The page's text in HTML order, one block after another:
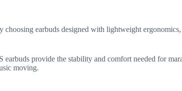
earbuds designed with lightweight
provide the stability and comfort needed for
moving.